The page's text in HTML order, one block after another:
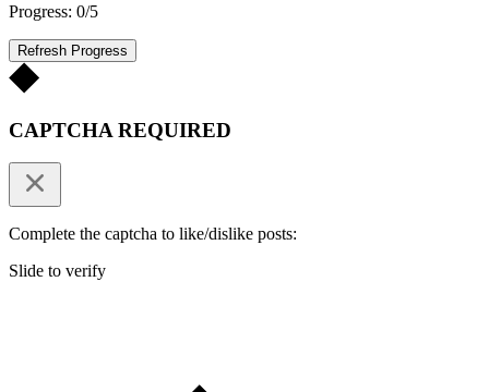
Progress: 0/5
Refresh Progress
CAPTCHA REQUIRED
Complete the captcha to like/dislike posts:
Slide to verify